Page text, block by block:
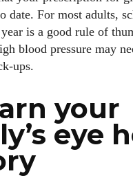
date. For most adults,
is a good rule of
blood pressure may
your
eye